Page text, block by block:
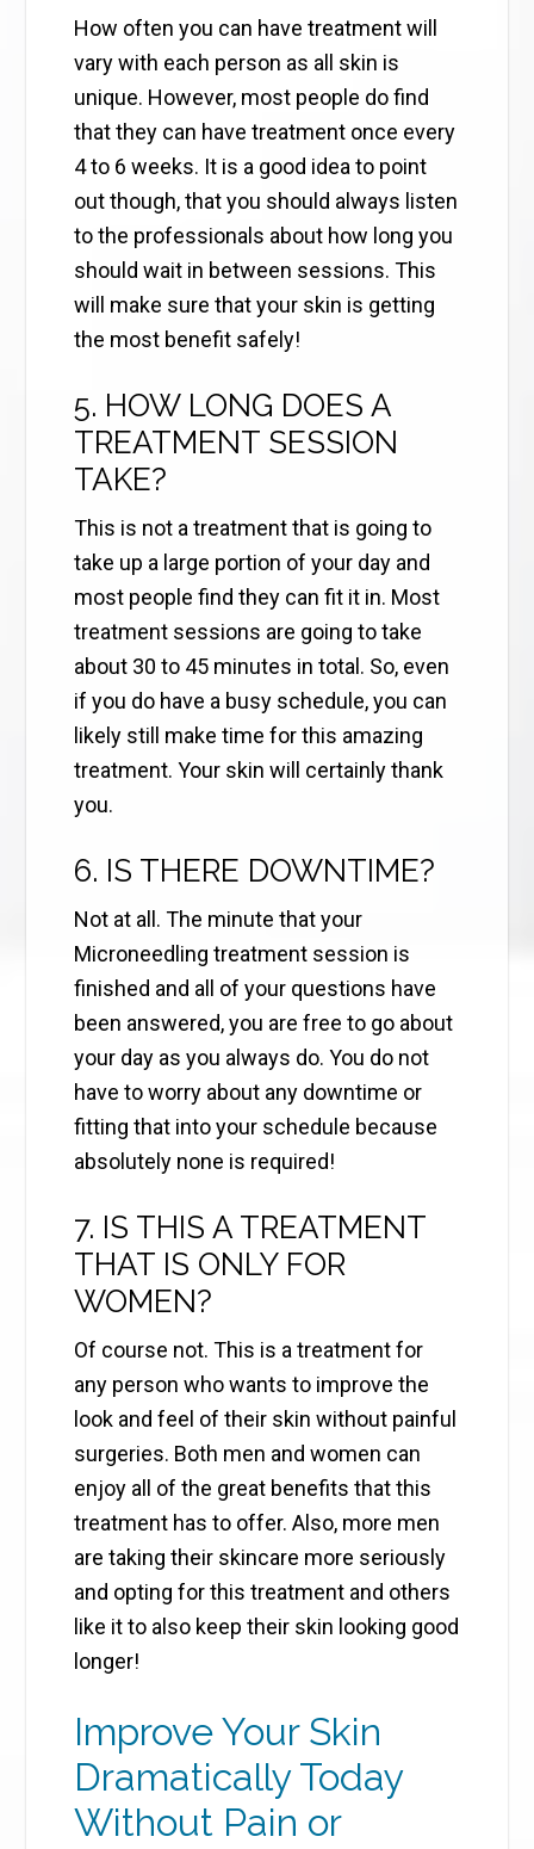
How often you can have treatment will
vary with each person as all skin is
unique. However, most people do find
that they can have treatment once every
4 to 6 weeks. It is a good idea to point
out though, that you should always listen
to the professionals about how long you
should wait in between sessions. This
will make sure that your skin is getting
the most benefit safely!
5. HOW LONG DOES A
TREATMENT SESSION
TAKE?
This is not a treatment that is going to
take up a large portion of your day and
most people find they can fit it in. Most
treatment sessions are going to take
about 30 to 45 minutes in total. So, even
if you do have a busy schedule, you can
likely still make time for this amazing
treatment. Your skin will certainly thank
you.
6. IS THERE DOWNTIME?
Not at all. The minute that your
Microneedling treatment session is
finished and all of your questions have
been answered, you are free to go about
your day as you always do. You do not
have to worry about any downtime or
fitting that into your schedule because
absolutely none is required!
7. IS THIS A TREATMENT
THAT IS ONLY FOR
WOMEN?
Of course not. This is a treatment for
any person who wants to improve the
look and feel of their skin without painful
surgeries. Both men and women can
enjoy all of the great benefits that this
treatment has to offer. Also, more men
are taking their skincare more seriously
and opting for this treatment and others
like it to also keep their skin looking good
longer!
Improve Your Skin
Dramatically Today
Without Pain or